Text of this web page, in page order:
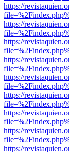
https://
https://
https://
https://
https://
https://
https://
https://
https://